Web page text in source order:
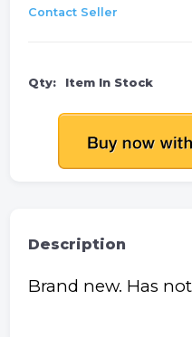
Contact Seller
Qty: Item In Stock
Description
Brand new. Has